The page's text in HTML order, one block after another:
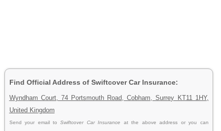
Find Official Address of Swiftcover Car Insurance:
Wyndham Court, 74 Portsmouth Road, Cobham, Surrey KT11 1HY,
United Kingdom
Send your email toSwiftcover Car Insurance at the above address or you can